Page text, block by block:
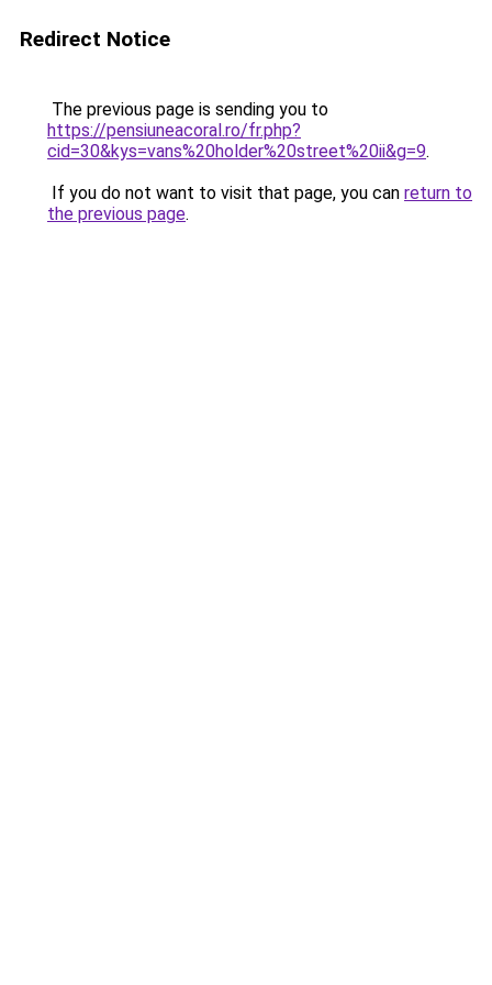
Redirect Notice
The previous page is sending you to
https://pensiuneacoral.ro/fr.php?
cid=30&kys=vans%20holder%20street%20ii&g=9.
If you do not want to visit that page, you can return to
the previous page.